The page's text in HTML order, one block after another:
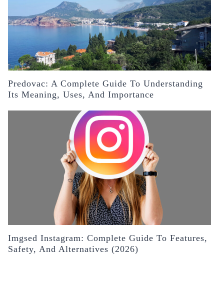
Predovac: A Complete Guide To Understanding
Its Meaning, Uses, And Importance
Imgsed Instagram: Complete Guide To Features,
Safety, And Alternatives (2026)